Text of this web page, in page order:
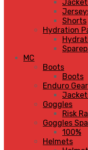
Shorts
Hydration
MC
Boots
Boots
Enduro Gear
Goggles
Risk
Goggles
100%
Helmets